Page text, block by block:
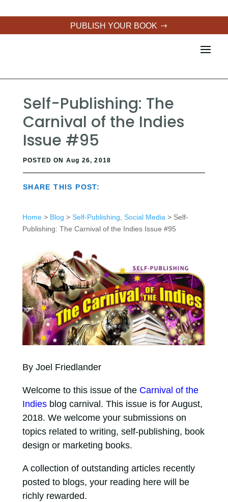
PUBLISH YOUR BOOK
Self-Publishing: The
Carnival of the Indies
Issue #95
POSTED ON Aug 26, 2018
SHARE THIS POST:
Home> Blog > Self-Publishing Social Media > Self-
Publishing: The Carnival of the Indies Issue #95
By Joel Friedlander
Welcome to this issue of the Carnival of the
Indiesblog carnival. This issue is for August,
2018. We welcome your submissions on
topics related to writing, self-publishing, book
design or marketing books.
A collection of outstanding articles recently
posted to blogs, your reading here will be
richly rewarded.